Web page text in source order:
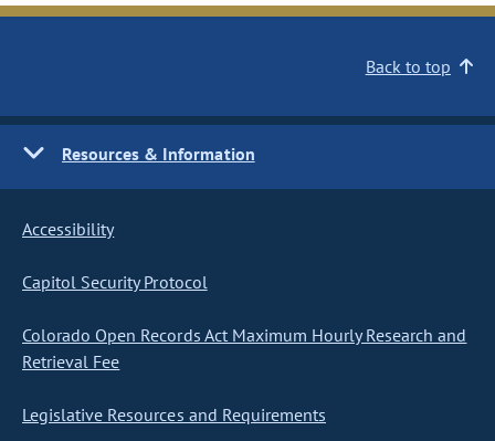
Back to top
Resources & Information
Accessibility
Capitol Security Protocol
Colorado Open Records Act Maximum Hourly Research and
Retrieval Fee
Legislative Resources and Requirements